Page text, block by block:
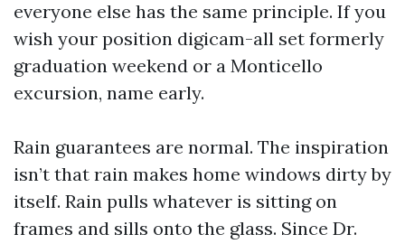
everyone else has the same principle. If you
wish your position digicam-all set formerly
graduation weekend or a Monticello
excursion, name early.
Rain guarantees are normal. The inspiration
isn’t that rain makes home windows dirty by
itself. Rain pulls whatever is sitting on
frames and sills onto the glass. Since Dr.